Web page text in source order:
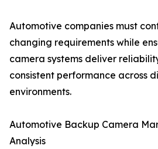
Automotive companies must
changing requirements while
camera systems deliver
consistent performance across
environments.
Automotive Backup Camera
Analysis